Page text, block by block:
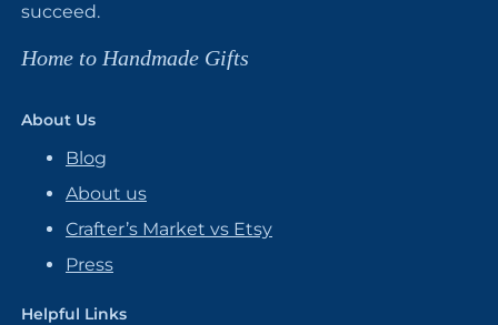
succeed.
Home to Handmade Gifts
About Us
Blog
About us
Crafter’s Market vs Etsy
Press
Helpful Links